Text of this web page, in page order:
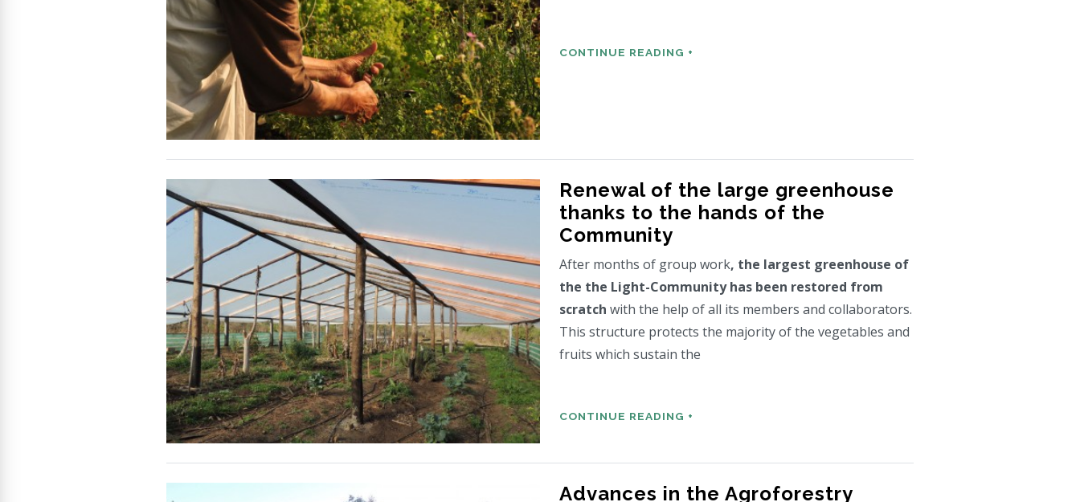
CONTINUE READING +
Renewal of the large greenhouse
thanks to the hands of the
Community
After months of group work, the largest greenhouse of
the the Light-Community has been restored from
scratch with the help of all its members and collaborators.
This structure protects the majority of the vegetables and
fruits which sustain the
CONTINUE READING +
Advances in the Agroforestry